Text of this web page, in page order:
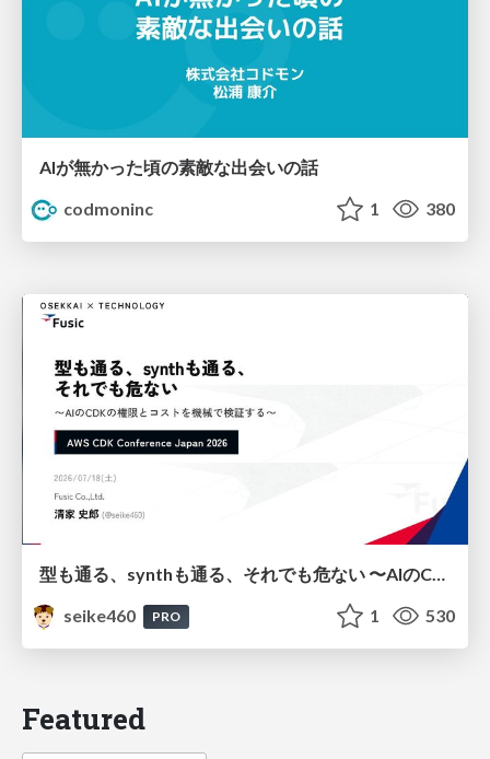
AIが無かった頃の素敵な出会いの話
codmoninc
1 380
型も通る、synthも通る、それでも危ない 〜AIのCDKの権限とコストを機械で検証する〜 / It Passes Type Checks, It Passes Synth Checks, but It’s Still Risky — Automatically Verifying Permissions and Costs in AI’s CDK —
seike460
PRO 1 530
Featured